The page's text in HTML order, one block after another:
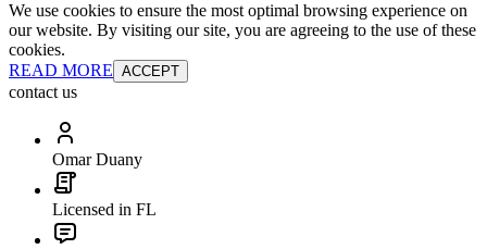
We use cookies to ensure the most optimal browsing experience on
our website. By visiting our site, you are agreeing to the use of these
cookies.
READ MORE ACCEPT
contact us
Omar Duany
Licensed in FL